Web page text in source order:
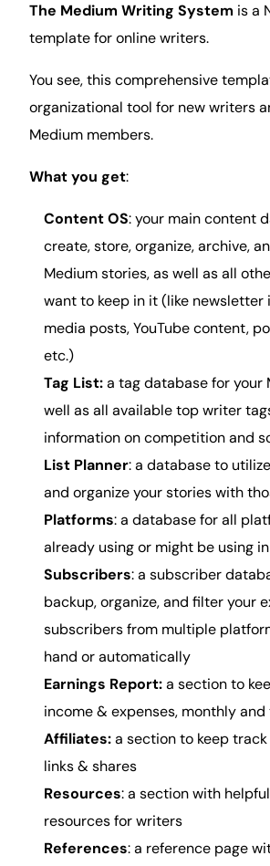
The Medium Writing System is a
template for online writers.
You see, this comprehensive
organizational tool for new writers
Medium members.
What you get:
Content OS: your main content
create, store, organize, archive,
Medium stories, as well as all
want to keep in it (like newsletter
media posts, YouTube content,
etc.)
Tag List:a tag database for your
well as all available top writer
information on competition and
List Planner: a database to
and organize your stories with
Platforms: a database for all
already using or might be using
Subscribers: a subscriber
backup, organize, and filter your
subscribers from multiple
hand or automatically
Earnings Report:a section to
income &expenses, monthly
Affiliates:a section to keep
links & shares
Resources: a section with
resources for writers
References: a reference page